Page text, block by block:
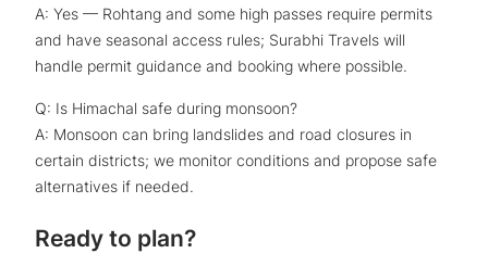
A: Yes — Rohtang and some high passes require permits
and have seasonal access rules; Surabhi Travels will
handle permit guidance and booking where possible.
Q: Is Himachal safe during monsoon?
A: Monsoon can bring landslides and road closures in
certain districts; we monitor conditions and propose safe
alternatives if needed.
Ready to plan?